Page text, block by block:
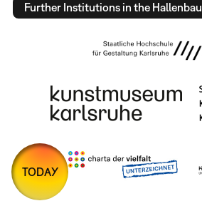
Further Institutions in the Hallenbau
TODAY